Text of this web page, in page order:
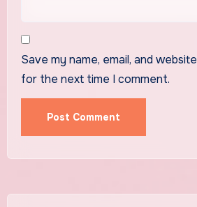
Save my name, email, and
for the next time I comment.